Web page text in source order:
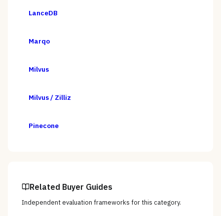
LanceDB
Marqo
Milvus
Milvus / Zilliz
Pinecone
Related Buyer Guides
Independent evaluation frameworks for this category.